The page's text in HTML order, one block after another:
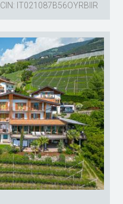
CIN: IT021087B56OYRBIIR